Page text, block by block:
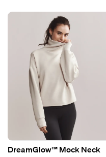
DreamGlow™ Mock Neck